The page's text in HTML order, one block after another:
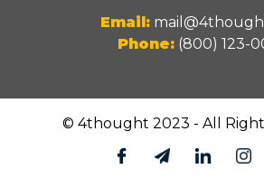
Email:
Phone: (800) 123-
© 4thought 2023 - All